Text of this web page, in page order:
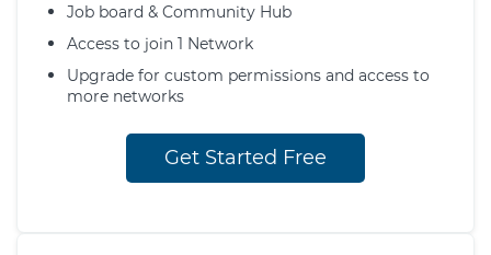
Job board & Community Hub
Access to join 1 Network
Upgrade for custom permissions and access to
more networks
Get Started Free